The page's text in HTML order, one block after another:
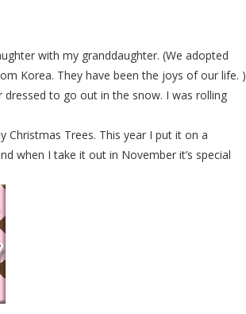
with my granddaughter. (We adopted
Korea. They have been the joys of our life. )
to go out in the snow. I was rolling
Trees. This year I put it on a
when I take it out in November it’s special